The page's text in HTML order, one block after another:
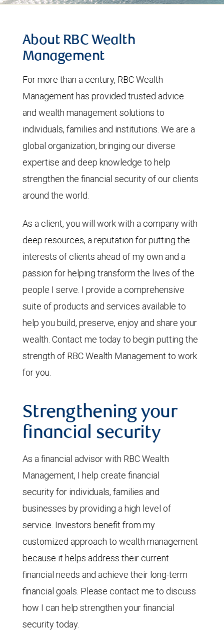
About RBC Wealth
Management
For more than a century, RBC Wealth
Management has provided trusted advice
and wealth management solutions to
individuals, families and institutions. We are a
global organization, bringing our diverse
expertise and deep knowledge to help
strengthen the financial security of our clients
around the world.
As a client, you will work with a company with
deep resources, a reputation for putting the
interests of clients ahead of my own and a
passion for helping transform the lives of the
people I serve. I provide a comprehensive
suite of products and services available to
help you build, preserve, enjoy and share your
wealth. Contact me today to begin putting the
strength of RBC Wealth Management to work
for you.
Strengthening your
financial security
As a financial advisor with RBC Wealth
Management, I help create financial
security for individuals, families and
businesses by providing a high level of
service. Investors benefit from my
customized approach to wealth management
because it helps address their current
financial needs and achieve their long-term
financial goals. Please contact me to discuss
how I can help strengthen your financial
security today.